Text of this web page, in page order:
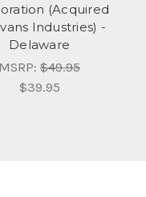
(Acquired
Industries) -
Delaware
MSRP: $49.95
$39.95